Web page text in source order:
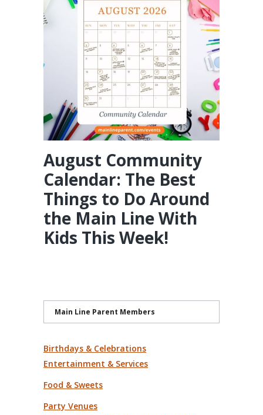
August Community
Calendar: The Best
Things to Do Around
the Main Line With
Kids This Week!
Main Line Parent Members
Birthdays & Celebrations
Entertainment & Services
Food & Sweets
Party Venues